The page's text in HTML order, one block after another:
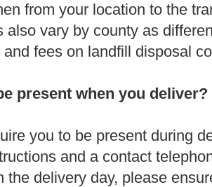
from your location to the
also vary by county as
and fees on landfill disposal
present when you deliver?
you to be present during
and a contact
the delivery day, please